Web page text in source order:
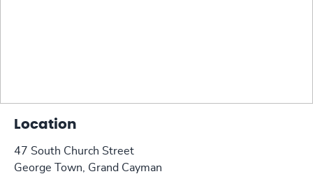
Location
47 South Church Street
George Town, Grand Cayman